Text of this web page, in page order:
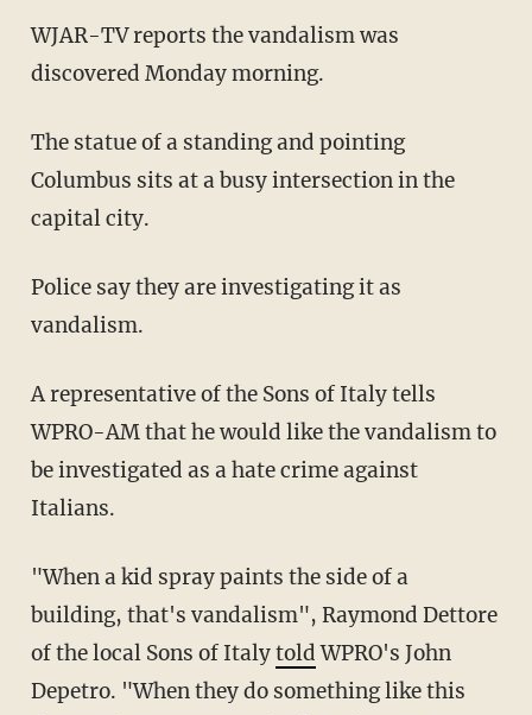
WJAR-TV reports the vandalism was
discovered Monday morning.
The statue of a standing and pointing
Columbus sits at a busy intersection in the
capital city.
Police say they are investigating it as
vandalism.
A representative of the Sons of Italy tells
WPRO-AM that he would like the vandalism to
be investigated as a hate crime against
Italians.
"When a kid spray paints the side of a
building, that's vandalism", Raymond Dettore
of the local Sons of ItalytoldWPRO's John
Depetro. "When they do something like this